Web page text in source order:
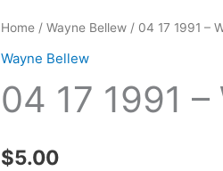
Home / Wayne Bellew / 04 17 1991 –
Wayne Bellew
04 17 1991
$5.00
04
17
-
Bellew